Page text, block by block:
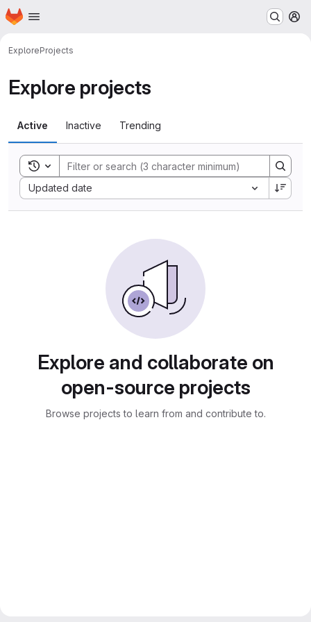
Skip to main content
Homepage
ExploreProjects
Explore projects
Active Inactive Trending
Toggle search history
Updated date
Sort by:
Explore and collaborate on
open-source projects
Browse projects to learn from and contribute to.